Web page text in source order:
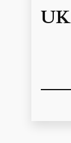
UK